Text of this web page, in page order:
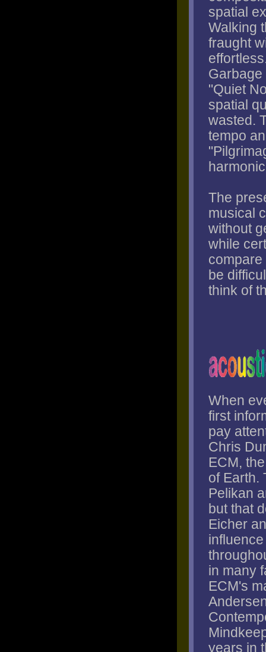
spatial
Walking
fraught
Garbage
"Quiet
spatial
wasted.
tempo
The
musical
without
while
be
think of
When
first
pay
Chris
ECM,
of Earth.
Pelikan
but that
Eicher
in many
ECM's
years in